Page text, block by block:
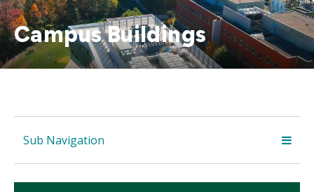
Campus Buildings
Sub Navigation